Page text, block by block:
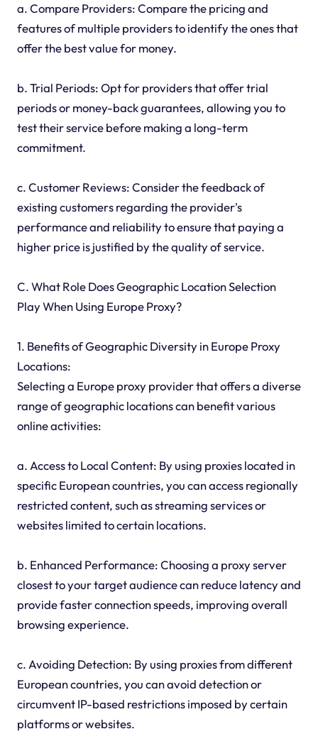
a. Compare Providers: Compare the pricing and
features of multiple providers to identify the ones that
offer the best value for money.
b. Trial Periods: Opt for providers that offer trial
periods or money-back guarantees, allowing you to
test their service before making a long-term
commitment.
c. Customer Reviews: Consider the feedback of
existing customers regarding the provider's
performance and reliability to ensure that paying a
higher price is justified by the quality of service.
C. What Role Does Geographic Location Selection
Play When Using Europe Proxy?
1. Benefits of Geographic Diversity in Europe Proxy
Locations:
Selecting a Europe proxy provider that offers a diverse
range of geographic locations can benefit various
online activities:
a. Access to Local Content: By using proxies located in
specific European countries, you can access regionally
restricted content, such as streaming services or
websites limited to certain locations.
b. Enhanced Performance: Choosing a proxy server
closest to your target audience can reduce latency and
provide faster connection speeds, improving overall
browsing experience.
c. Avoiding Detection: By using proxies from different
European countries, you can avoid detection or
circumvent IP-based restrictions imposed by certain
platforms or websites.